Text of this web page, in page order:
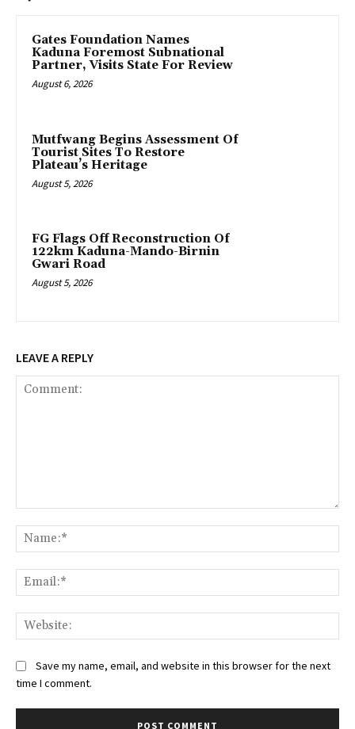
Gates Foundation Names
Kaduna Foremost Subnational
Partner, Visits State For Review
August 6, 2026
Mutfwang Begins Assessment Of
Tourist Sites To Restore
Plateau’s Heritage
August 5, 2026
FG Flags Off Reconstruction Of
122km Kaduna-Mando-Birnin
Gwari Road
August 5, 2026
LEAVE A REPLY
Save my name, email, and website in this browser for the next
time I comment.